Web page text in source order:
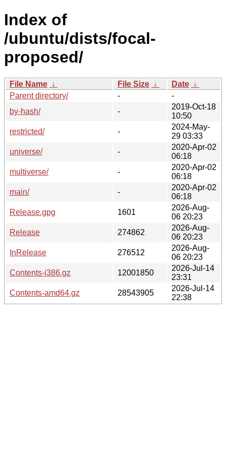
Index of
/ubuntu/dists/focal-
proposed/
File Name ↓ File Size ↓ Date ↓
Parent directory/
-
-
by-hash/
-
2019-Oct-18
10:50
restricted/
-
2024-May-
29 03:33
universe/
-
2020-Apr-02
06:18
multiverse/
-
2020-Apr-02
06:18
main/
-
2020-Apr-02
06:18
Release.gpg
1601
2026-Aug-
06 20:23
Release
274862
2026-Aug-
06 20:23
InRelease
276512
2026-Aug-
06 20:23
Contents-i386.gz
12001850
2026-Jul-14
23:31
Contents-amd64.gz
28543905
2026-Jul-14
22:38